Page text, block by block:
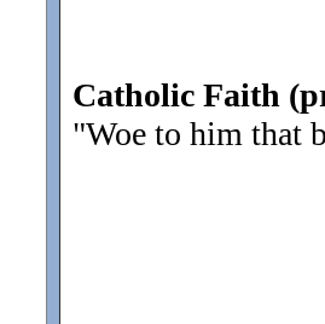
Catholic Faith
"Woe to him that